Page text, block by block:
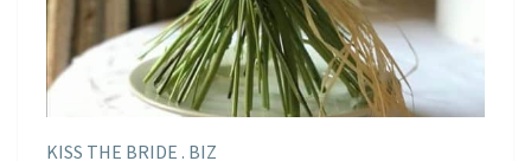
KISS THE BRIDE . BIZ